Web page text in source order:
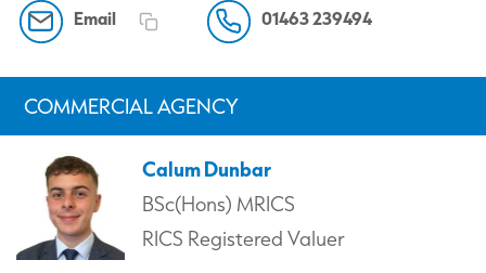
Email 01463 239494
COMMERCIAL AGENCY
Calum Dunbar
BSc(Hons) MRICS
RICS Registered Valuer